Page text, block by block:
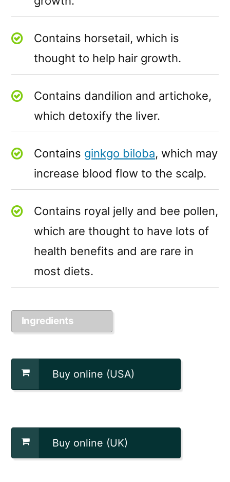
Contains horsetail, which is
thought to help hair growth.
Contains dandilion and artichoke,
which detoxify the liver.
Contains ginkgo biloba, which may
increase blood flow to the scalp.
Contains royal jelly and bee pollen,
which are thought to have lots of
health benefits and are rare in
most diets.
Ingredients
Buy online (USA)
Buy online (UK)